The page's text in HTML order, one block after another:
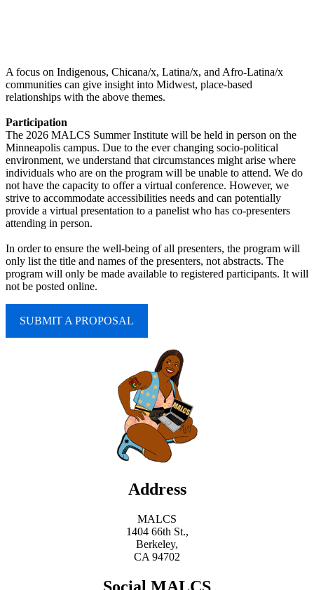
A focus on Indigenous, Chicana/x, Latina/x, and Afro-Latina/x
communities can give insight into Midwest, place-based
relationships with the above themes.
Participation
The 2026 MALCS Summer Institute will be held in person on the
Minneapolis campus. Due to the ever changing socio-political
environment, we understand that circumstances might arise where
individuals who are on the program will be unable to attend. We do
not have the capacity to offer a virtual conference. However, we
strive to accommodate accessibilities needs and can potentially
provide a virtual presentation to a panelist who has co-presenters
attending in person.
In order to ensure the well-being of all presenters, the program will
only list the title and names of the presenters, not abstracts. The
program will only be made available to registered participants. It will
not be posted online.
SUBMIT A PROPOSAL
Address
MALCS
1404 66th St.,
Berkeley,
CA 94702